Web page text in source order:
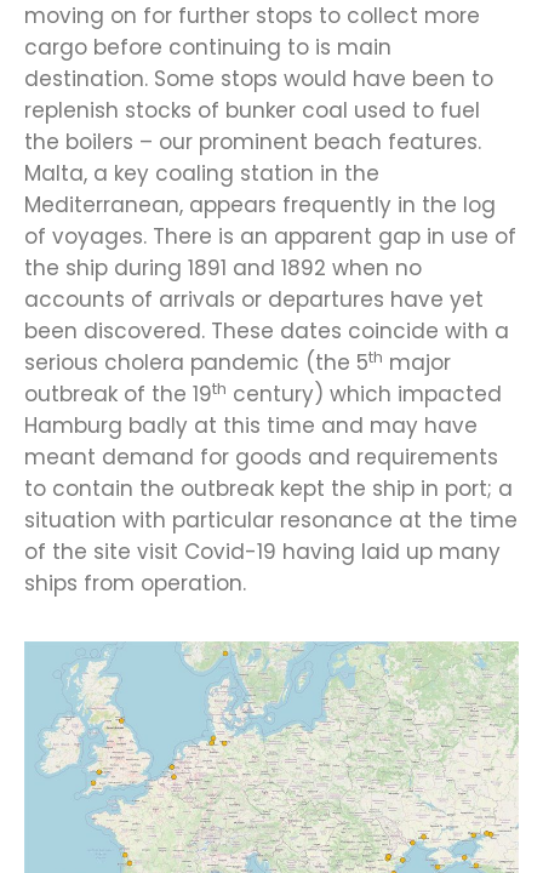
moving on for further stops to collect more
cargo before continuing to is main
destination. Some stops would have been to
replenish stocks of bunker coal used to fuel
the boilers – our prominent beach features.
Malta, a key coaling station in the
Mediterranean, appears frequently in the log
of voyages. There is an apparent gap in use of
the ship during 1891 and 1892 when no
accounts of arrivals or departures have yet
been discovered. These dates coincide with a
serious cholera pandemic (the 5th major
outbreak of the 19th century) which impacted
Hamburg badly at this time and may have
meant demand for goods and requirements
to contain the outbreak kept the ship in port; a
situation with particular resonance at the time
of the site visit Covid-19 having laid up many
ships from operation.